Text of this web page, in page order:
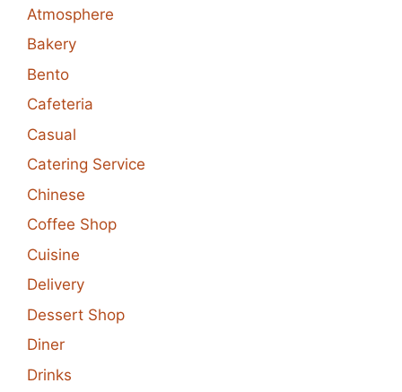
Atmosphere
Bakery
Bento
Cafeteria
Casual
Catering Service
Chinese
Coffee Shop
Cuisine
Delivery
Dessert Shop
Diner
Drinks